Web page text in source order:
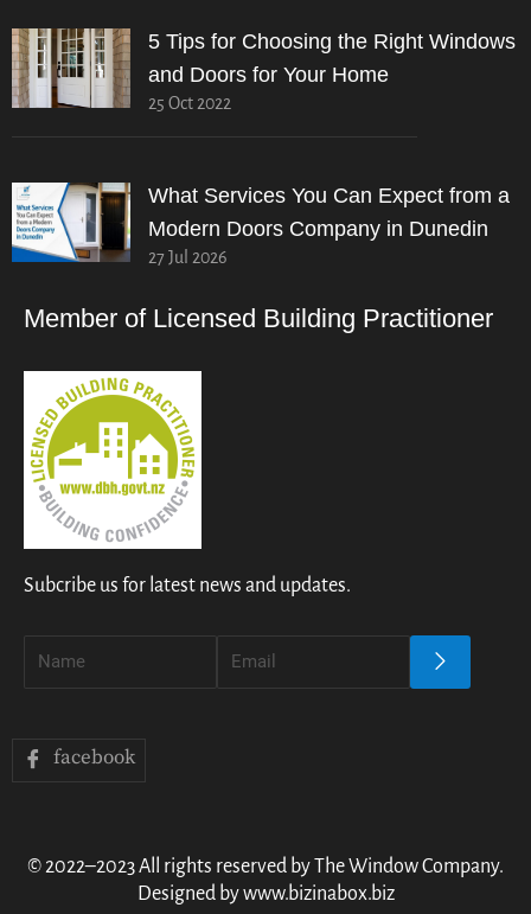
5 Tips for Choosing the Right Windows
and Doors for Your Home
25 Oct 2022
What Services You Can Expect from a
Modern Doors Company in Dunedin
27 Jul 2026
Member of Licensed Building Practitioner
Subcribe us for latest news and updates.
facebook
© 2022–2023 All rights reserved by The Window Company.
Designed by www.bizinabox.biz